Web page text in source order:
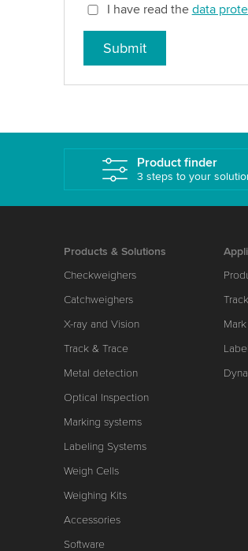
I have read the data
Submit
Product finder
3 steps to your
Products & Solutions
Checkweighers
Catchweighers
X-ray and Vision
Track & Trace
Metal detection
Optical Inspection
Marking systems
Labeling Systems
Weigh Cells
Weighing Kits
Accessories
Software